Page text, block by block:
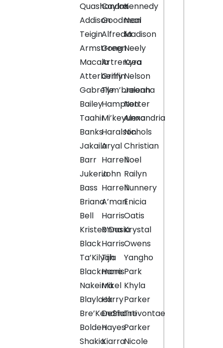
Quashondra
Addison
Teigin
Armstrong
Macala
Atterberry
Gabrelle
Bailey
Taahir
Banks
Jakaila
Barr
Jukeria
Bass
Briana
Bell
Kristeonna
Black
Ta’Kilyah
Blackmore
Nakeirra
Blaylock
Bre’Kendria
Bolden
Shakia
Caylan
Goodman
Alfredia
Green
Artrenzea
Griffin
Tym’breonna
Hampton
Mi’keyunna
Haralson
Aryal
Harrell
John
Harrell
A’mari
Harris
R’Dasia
Harris
Tijia
Harris
Mikel
Harry
DeShanti
Hayes
Kiarra
Kennedy
Neal
Madison
Neely
Kyra
Nelson
Jaleah
Netter
Alexandria
Nichols
Christian
Noel
Railyn
Nunnery
Enicia
Oatis
Krystal
Owens
Yangho
Park
Khyla
Parker
Trevontae
Parker
Nicole